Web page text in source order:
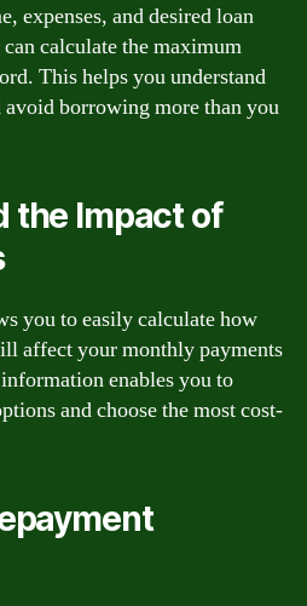
expenses, and desired loan
calculate the maximum
This helps you understand
borrowing more than you
the Impact of
you to easily calculate how
affect your monthly payments
enables you to
and choose the most cost-